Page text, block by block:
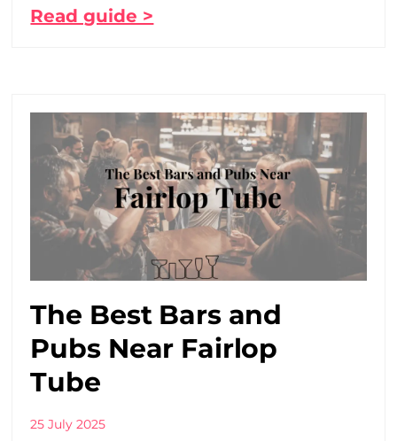
Read guide >
The Best Bars and
Pubs Near Fairlop
Tube
25 July 2025